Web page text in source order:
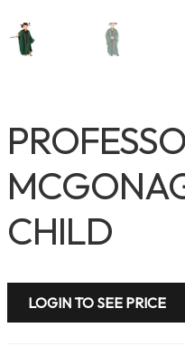
CHILD
LOGIN TO SEE PRICE